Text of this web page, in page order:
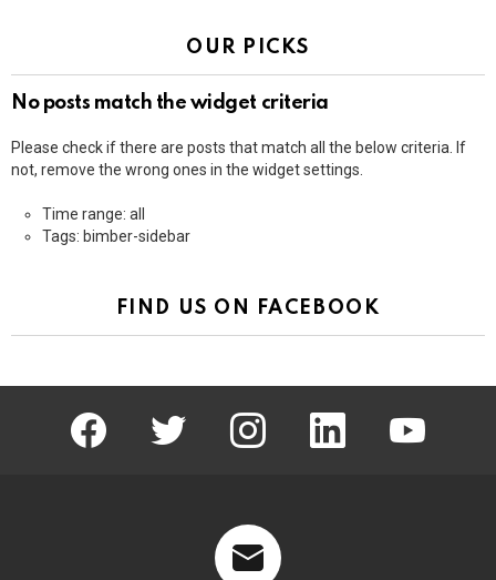
OUR PICKS
No posts match the widget criteria
Please check if there are posts that match all the below criteria. If
not, remove the wrong ones in the widget settings.
Time range: all
Tags: bimber-sidebar
FIND US ON FACEBOOK
facebook twitter instagram linkedin